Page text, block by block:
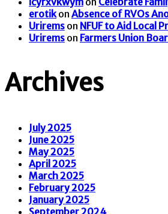
erotikon Absence of RVOs
Urirems on NFUF to Aid Local
Urirems on Farmers Union
Archives
July 2025
June 2025
May 2025
April 2025
March 2025
February 2025
January 2025
September 2024